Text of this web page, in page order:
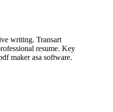
writing. Transart
resume. Key
maker asa software.